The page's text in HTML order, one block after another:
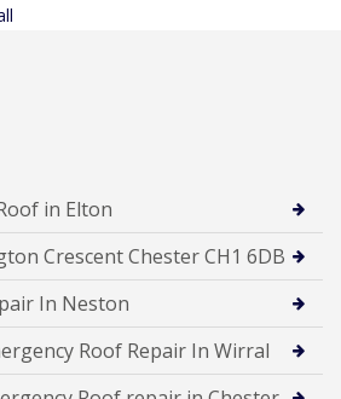
in Elton
Crescent Chester CH1 6DB
In Neston
Roof Repair In Wirral